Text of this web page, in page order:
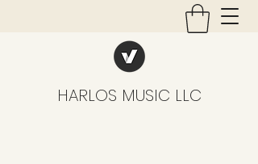
HARLOS MUSIC LLC